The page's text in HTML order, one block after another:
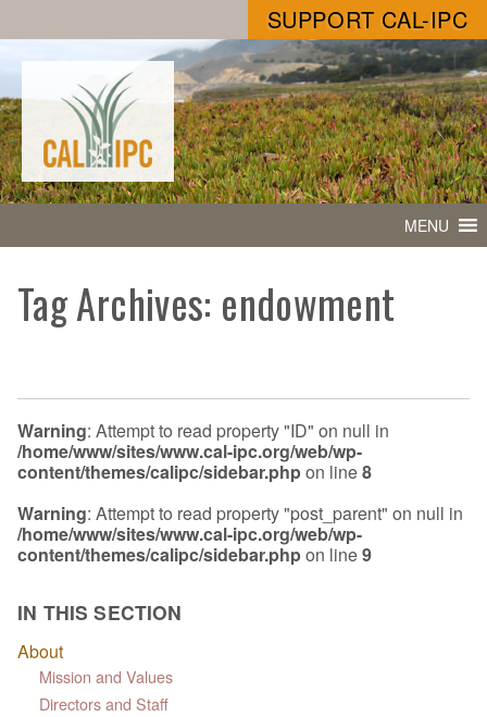
SUPPORT CAL-IPC
MENU
Tag Archives: endowment
Warning: Attempt to read property "ID" on null in
/home/www/sites/www.cal-ipc.org/web/wp-
content/themes/calipc/sidebar.phpon line8
Warning: Attempt to read property "post_parent" on null in
/home/www/sites/www.cal-ipc.org/web/wp-
content/themes/calipc/sidebar.phpon line9
IN THIS SECTION
About
Mission and Values
Directors and Staff